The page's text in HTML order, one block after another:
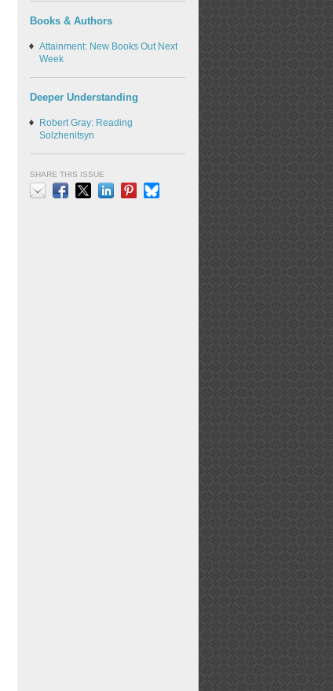
Books & Authors
Attainment: New Books Out Next
Week
Deeper Understanding
Robert Gray: Reading
Solzhenitsyn
SHARE THIS ISSUE